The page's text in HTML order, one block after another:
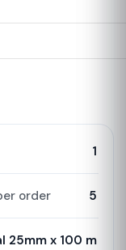
1
order 5
25mm x 100 m